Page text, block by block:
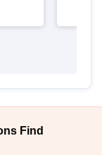
Find